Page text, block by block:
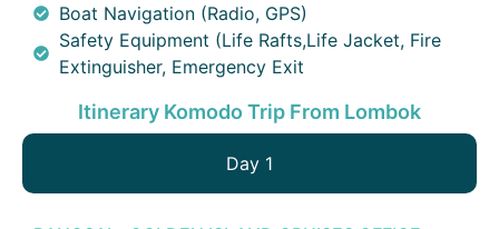
Boat Navigation (Radio, GPS)
Safety Equipment (Life Rafts,Life Jacket, Fire
Extinguisher, Emergency Exit
Itinerary Komodo Trip From Lombok
Day 1